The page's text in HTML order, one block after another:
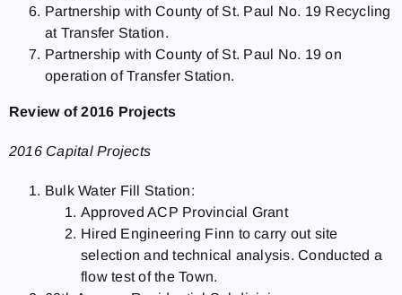
Partnership with County of St. Paul No. 19 Recycling
at Transfer Station.
Partnership with County of St. Paul No. 19 on
operation of Transfer Station.
Review of 2016 Projects
2016 Capital Projects
Bulk Water Fill Station:
Approved ACP Provincial Grant
Hired Engineering Finn to carry out site
selection and technical analysis. Conducted a
flow test of the Town.